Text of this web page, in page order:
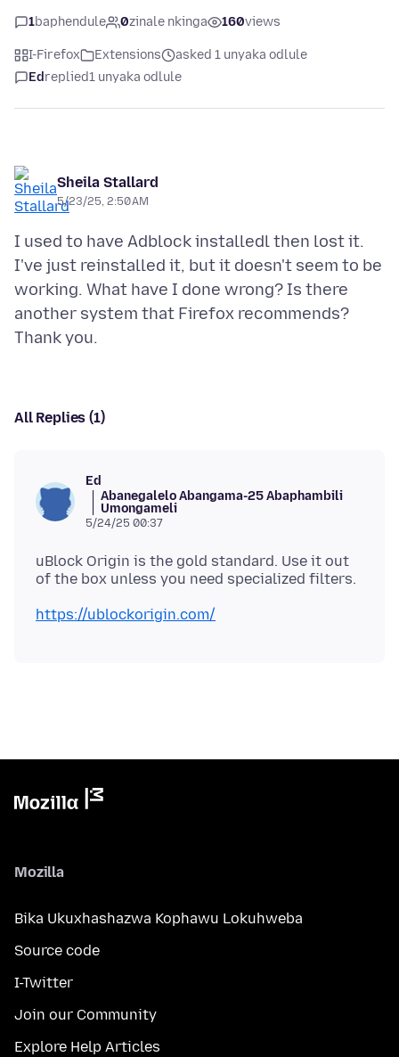
1baphendule 0zinale nkinga 160views
I-Firefox Extensions
asked 1 unyaka odlule
Edreplied1 unyaka odlule
Sheila Stallard
5/23/25, 2:50 AM
I used to have Adblock installedl then lost it.
I've just reinstalled it, but it doesn't seem to be
working. What have I done wrong? Is there
another system that Firefox recommends?
All Replies (1)
Ed
Abanegalelo Abangama-25 Abaphambili
Umongameli
5/24/25 00:37
uBlock Origin is the gold standard. Use it out
https://ublockorigin.com/
Mozilla
Bika Ukuxhashazwa Kophawu Lokuhweba
Source code
I-Twitter
Join our Community
Explore Help Articles